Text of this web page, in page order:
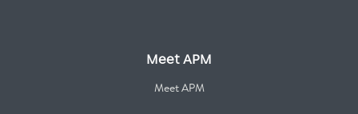
Meet APM
Meet APM